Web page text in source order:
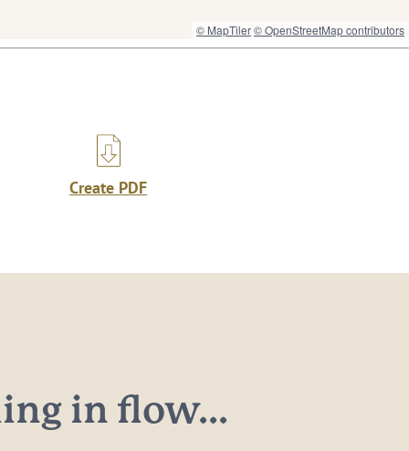
© MapTiler© OpenStreetMap contributors
Create PDF
in flow...